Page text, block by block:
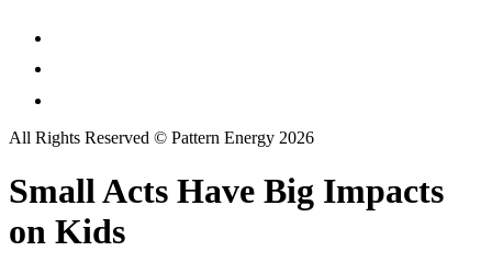
All Rights Reserved © Pattern Energy 2026
Small Acts Have Big Impacts
on Kids